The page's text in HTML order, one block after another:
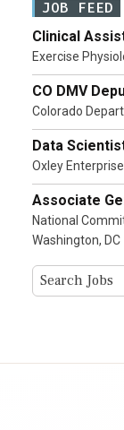
JOB FEED
Clinical
Exercise
CO DMV
Colorado
Data
Oxley
Associate
National
Washington, DC